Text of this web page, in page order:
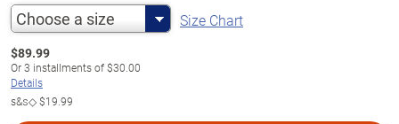
Choose a size Size Chart
$89.99
Or3 installments of$30.00
Details
s&s◇$19.99